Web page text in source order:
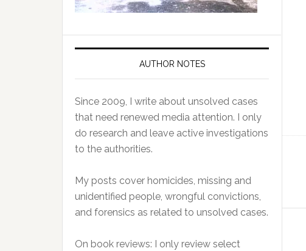
AUTHOR NOTES
Since 2009, I write about unsolved cases
that need renewed media attention. I only
do research and leave active investigations
to the authorities.
My posts cover homicides, missing and
unidentified people, wrongful convictions,
and forensics as related to unsolved cases.
On book reviews: I only review select